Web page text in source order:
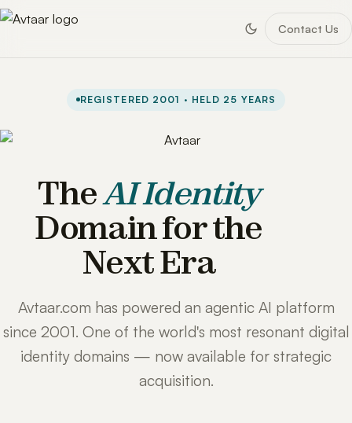
Contact Us
REGISTERED 2001 · HELD 25 YEARS
TheAI Identity
Domain for the
Next Era
Avtaar.com has powered an agentic AI platform
since 2001. One of the world's most resonant digital
identity domains — now available for strategic
acquisition.